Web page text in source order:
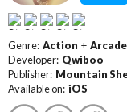
Genre: Action + Arcade
Developer: Qwiboo
Publisher: Mountain
Available on: iOS